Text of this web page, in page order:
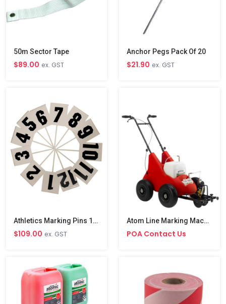
50m Sector Tape
$89.00 ex. GST
Anchor Pegs Pack Of 20
$21.90 ex. GST
Athletics Marking Pins 1-12
$109.00 ex. GST
Atom Line Marking Machine
POA Contact Us